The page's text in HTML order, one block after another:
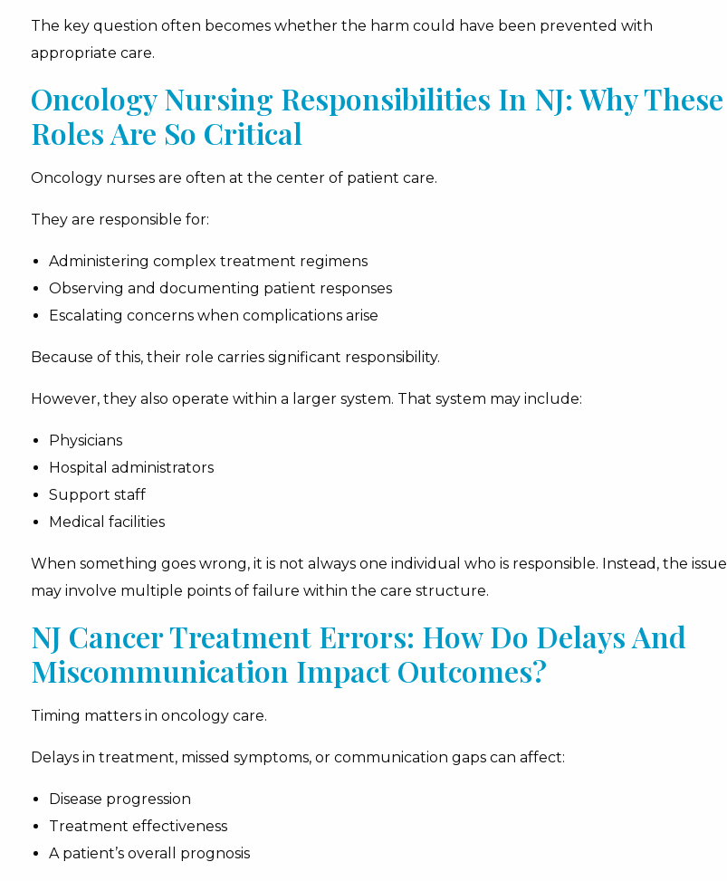
The key question often becomes whether the harm could have been prevented with
appropriate care.
Oncology Nursing Responsibilities In NJ: Why These
Roles Are So Critical
Oncology nurses are often at the center of patient care.
They are responsible for:
Administering complex treatment regimens
Observing and documenting patient responses
Escalating concerns when complications arise
Because of this, their role carries significant responsibility.
However, they also operate within a larger system. That system may include:
Physicians
Hospital administrators
Support staff
Medical facilities
When something goes wrong, it is not always one individual who is responsible. Instead, the issue
may involve multiple points of failure within the care structure.
NJ Cancer Treatment Errors: How Do Delays And
Miscommunication Impact Outcomes?
Timing matters in oncology care.
Delays in treatment, missed symptoms, or communication gaps can affect:
Disease progression
Treatment effectiveness
A patient’s overall prognosis